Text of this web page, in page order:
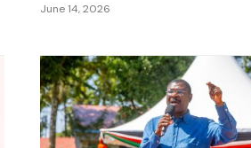
June 14, 2026